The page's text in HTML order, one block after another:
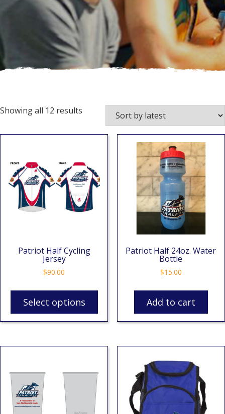
Showing all 12 results
Patriot Half Cycling
Jersey
$90.00
Select options
Patriot Half 24oz. Water
Bottle
$15.00
Add to cart